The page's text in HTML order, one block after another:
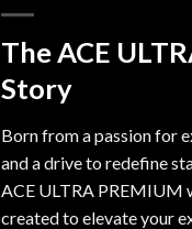
The ACE
Story
Born from a passion for
and a drive to redefine
ACE ULTRA PREMIUM
created to elevate your